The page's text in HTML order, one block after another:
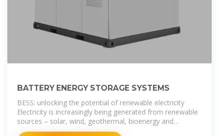
BATTERY ENERGY STORAGE SYSTEMS
BESS: unlocking the potential of renewable electricity
Electricity is increasingly being generated from renewable
sources – solar, wind, geothermal, bioenergy and
hydropower – but their